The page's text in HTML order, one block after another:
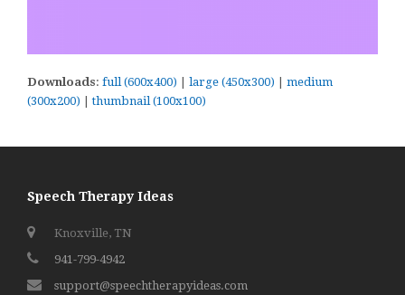
Downloads: full (600x400) | large (450x300) | medium
(300x200) |thumbnail (100x100)
Speech Therapy Ideas
Knoxville, TN
941-799-4942
support@speechtherapyideas.com